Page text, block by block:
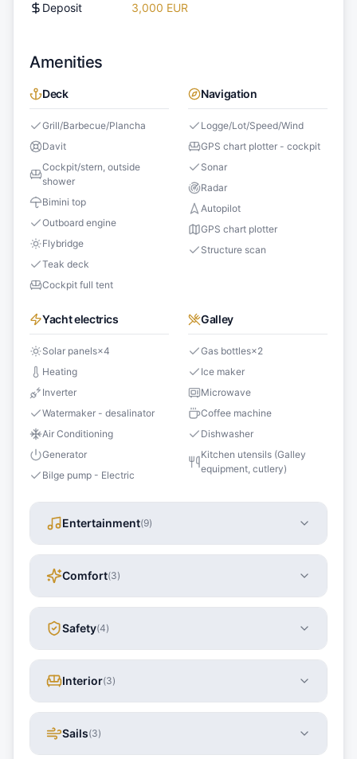
Deposit 3,000 EUR
Amenities
Deck
Grill/Barbecue/Plancha
Davit
Cockpit/stern, outside
shower
Bimini top
Outboard engine
Flybridge
Teak deck
Cockpit full tent
Navigation
Logge/Lot/Speed/Wind
GPS chart plotter - cockpit
Sonar
Radar
Autopilot
GPS chart plotter
Structure scan
Yacht electrics
Solar panels×4
Heating
Inverter
Watermaker - desalinator
Air Conditioning
Generator
Bilge pump - Electric
Galley
Gas bottles×2
Ice maker
Microwave
Coffee machine
Dishwasher
Kitchen utensils (Galley
equipment, cutlery)
Entertainment(9)
Comfort(3)
Safety(4)
Interior(3)
Sails(3)